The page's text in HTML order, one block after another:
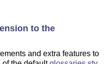
to the
and extra features to